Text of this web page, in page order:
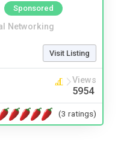
Sponsored
Networking
Visit Listing
Views
5954
(3 ratings)